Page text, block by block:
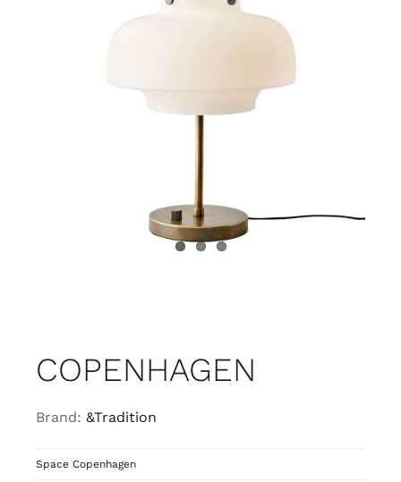
Brands
Stores
Projects
COPENHAGEN
Brand: &Tradition
Space Copenhagen